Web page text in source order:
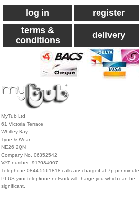
log in register
terms &
conditions
delivery
MyTub Ltd
61 Victoria Terrace
Whitley Bay
Tyne & Wear
NE26 2QN
Company No. 06352542
VAT number: 917634607
Telephone 0844 5561818 calls are charged at 7p per minute
PLUS your telephone network will charge you which can be
significant.